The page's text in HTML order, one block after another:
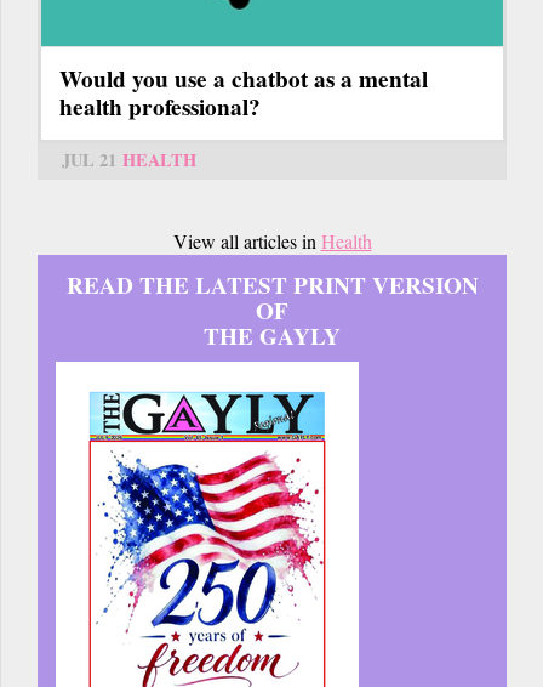
Would you use a chatbot as a mental
health professional?
JUL 21 HEALTH
View all articles in Health
READ THE LATEST PRINT VERSION
OF
THE GAYLY